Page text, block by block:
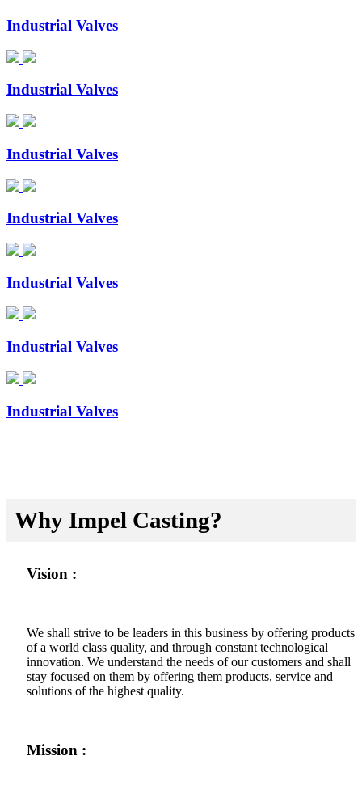
Industrial Valves
Industrial Valves
Industrial Valves
Industrial Valves
Industrial Valves
Industrial Valves
Industrial Valves
Why Impel Casting?
Vision :
We shall strive to be leaders in this business by offering products
of a world class quality, and through constant technological
innovation. We understand the needs of our customers and shall
stay focused on them by offering them products, service and
solutions of the highest quality.
Mission :